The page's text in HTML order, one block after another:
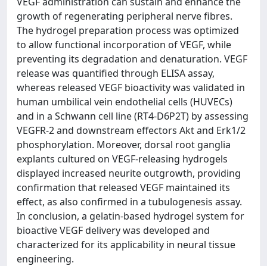
growth of regenerating peripheral nerve fibres.
The hydrogel preparation process was optimized
to allow functional incorporation of VEGF, while
preventing its degradation and denaturation. VEGF
release was quantified through ELISA assay,
whereas released VEGF bioactivity was validated in
human umbilical vein endothelial cells (HUVECs)
and in a Schwann cell line (RT4-D6P2T) by assessing
VEGFR-2 and downstream effectors Akt and Erk1/2
phosphorylation. Moreover, dorsal root ganglia
explants cultured on VEGF-releasing hydrogels
displayed increased neurite outgrowth, providing
confirmation that released VEGF maintained its
effect, as also confirmed in a tubulogenesis assay.
In conclusion, a gelatin-based hydrogel system for
bioactive VEGF delivery was developed and
characterized for its applicability in neural tissue
engineering.